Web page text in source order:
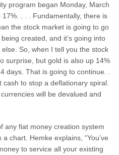
program began Monday, March
. . . Fundamentally, there is
the stock market is going to go
created, and it’s going into
So, when I tell you the stock
surprise, but gold is also up 14%
days. That is going to continue. .
cash to stop a deflationary spiral.
will be devalued and
any fiat money creation system
chart. Hemke explains, “You’ve
to service all your existing